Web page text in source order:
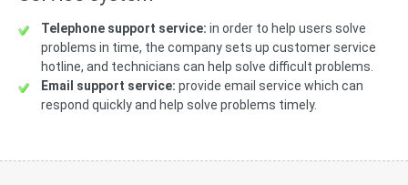
Telephone support service: in order to help users solve
problems in time, the company sets up customer service
hotline, and technicians can help solve difficult problems.
Email support service: provide email service which can
respond quickly and help solve problems timely.